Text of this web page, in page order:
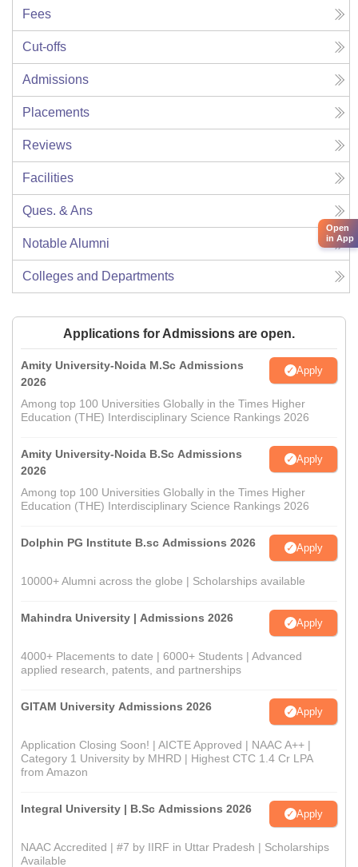
Fees
Cut-offs
Admissions
Placements
Reviews
Facilities
Ques. & Ans
Notable Alumni
Colleges and Departments
Applications for Admissions are open.
Amity University-Noida M.Sc Admissions
2026
Apply
Among top 100 Universities Globally in the Times Higher
Education (THE) Interdisciplinary Science Rankings 2026
Amity University-Noida B.Sc Admissions
2026
Apply
Among top 100 Universities Globally in the Times Higher
Education (THE) Interdisciplinary Science Rankings 2026
Dolphin PG Institute B.sc Admissions 2026 Apply
10000+ Alumni across the globe | Scholarships available
Mahindra University | Admissions 2026 Apply
4000+ Placements to date | 6000+ Students | Advanced
applied research, patents, and partnerships
GITAM University Admissions 2026 Apply
Application Closing Soon! | AICTE Approved | NAAC A++ |
Category 1 University by MHRD | Highest CTC 1.4 Cr LPA
from Amazon
Integral University | B.Sc Admissions 2026 Apply
NAAC Accredited | #7 by IIRF in Uttar Pradesh | Scholarships
Available
Open
in App